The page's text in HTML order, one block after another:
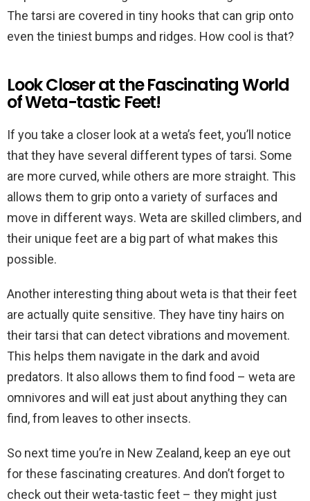
The tarsi are covered in tiny hooks that can grip onto
even the tiniest bumps and ridges. How cool is that?
Look Closer at the Fascinating World
of Weta-tastic Feet!
If you take a closer look at a weta’s feet, you’ll notice
that they have several different types of tarsi. Some
are more curved, while others are more straight. This
allows them to grip onto a variety of surfaces and
move in different ways. Weta are skilled climbers, and
their unique feet are a big part of what makes this
possible.
Another interesting thing about weta is that their feet
are actually quite sensitive. They have tiny hairs on
their tarsi that can detect vibrations and movement.
This helps them navigate in the dark and avoid
predators. It also allows them to find food – weta are
omnivores and will eat just about anything they can
find, from leaves to other insects.
So next time you’re in New Zealand, keep an eye out
for these fascinating creatures. And don’t forget to
check out their weta-tastic feet – they might just